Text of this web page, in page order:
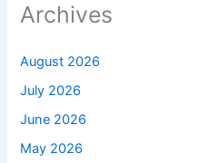
Archives
August 2026
July 2026
June 2026
May 2026